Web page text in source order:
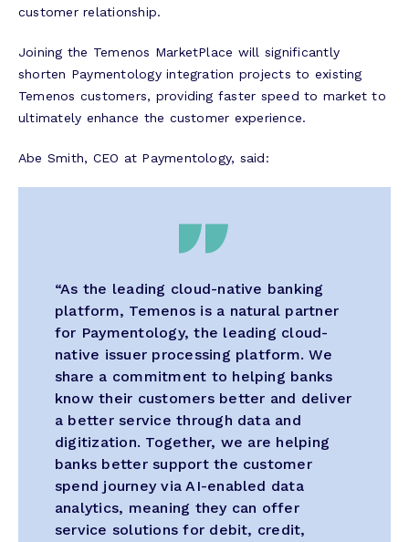
customer relationship.
Joining the Temenos MarketPlace will significantly
shorten Paymentology integration projects to existing
Temenos customers, providing faster speed to market to
ultimately enhance the customer experience.
Abe Smith, CEO at Paymentology, said:
“As the leading cloud-native banking
platform, Temenos is a natural partner
for Paymentology, the leading cloud-
native issuer processing platform. We
share a commitment to helping banks
know their customers better and deliver
a better service through data and
digitization. Together, we are helping
banks better support the customer
spend journey via AI-enabled data
analytics, meaning they can offer
service solutions for debit, credit,